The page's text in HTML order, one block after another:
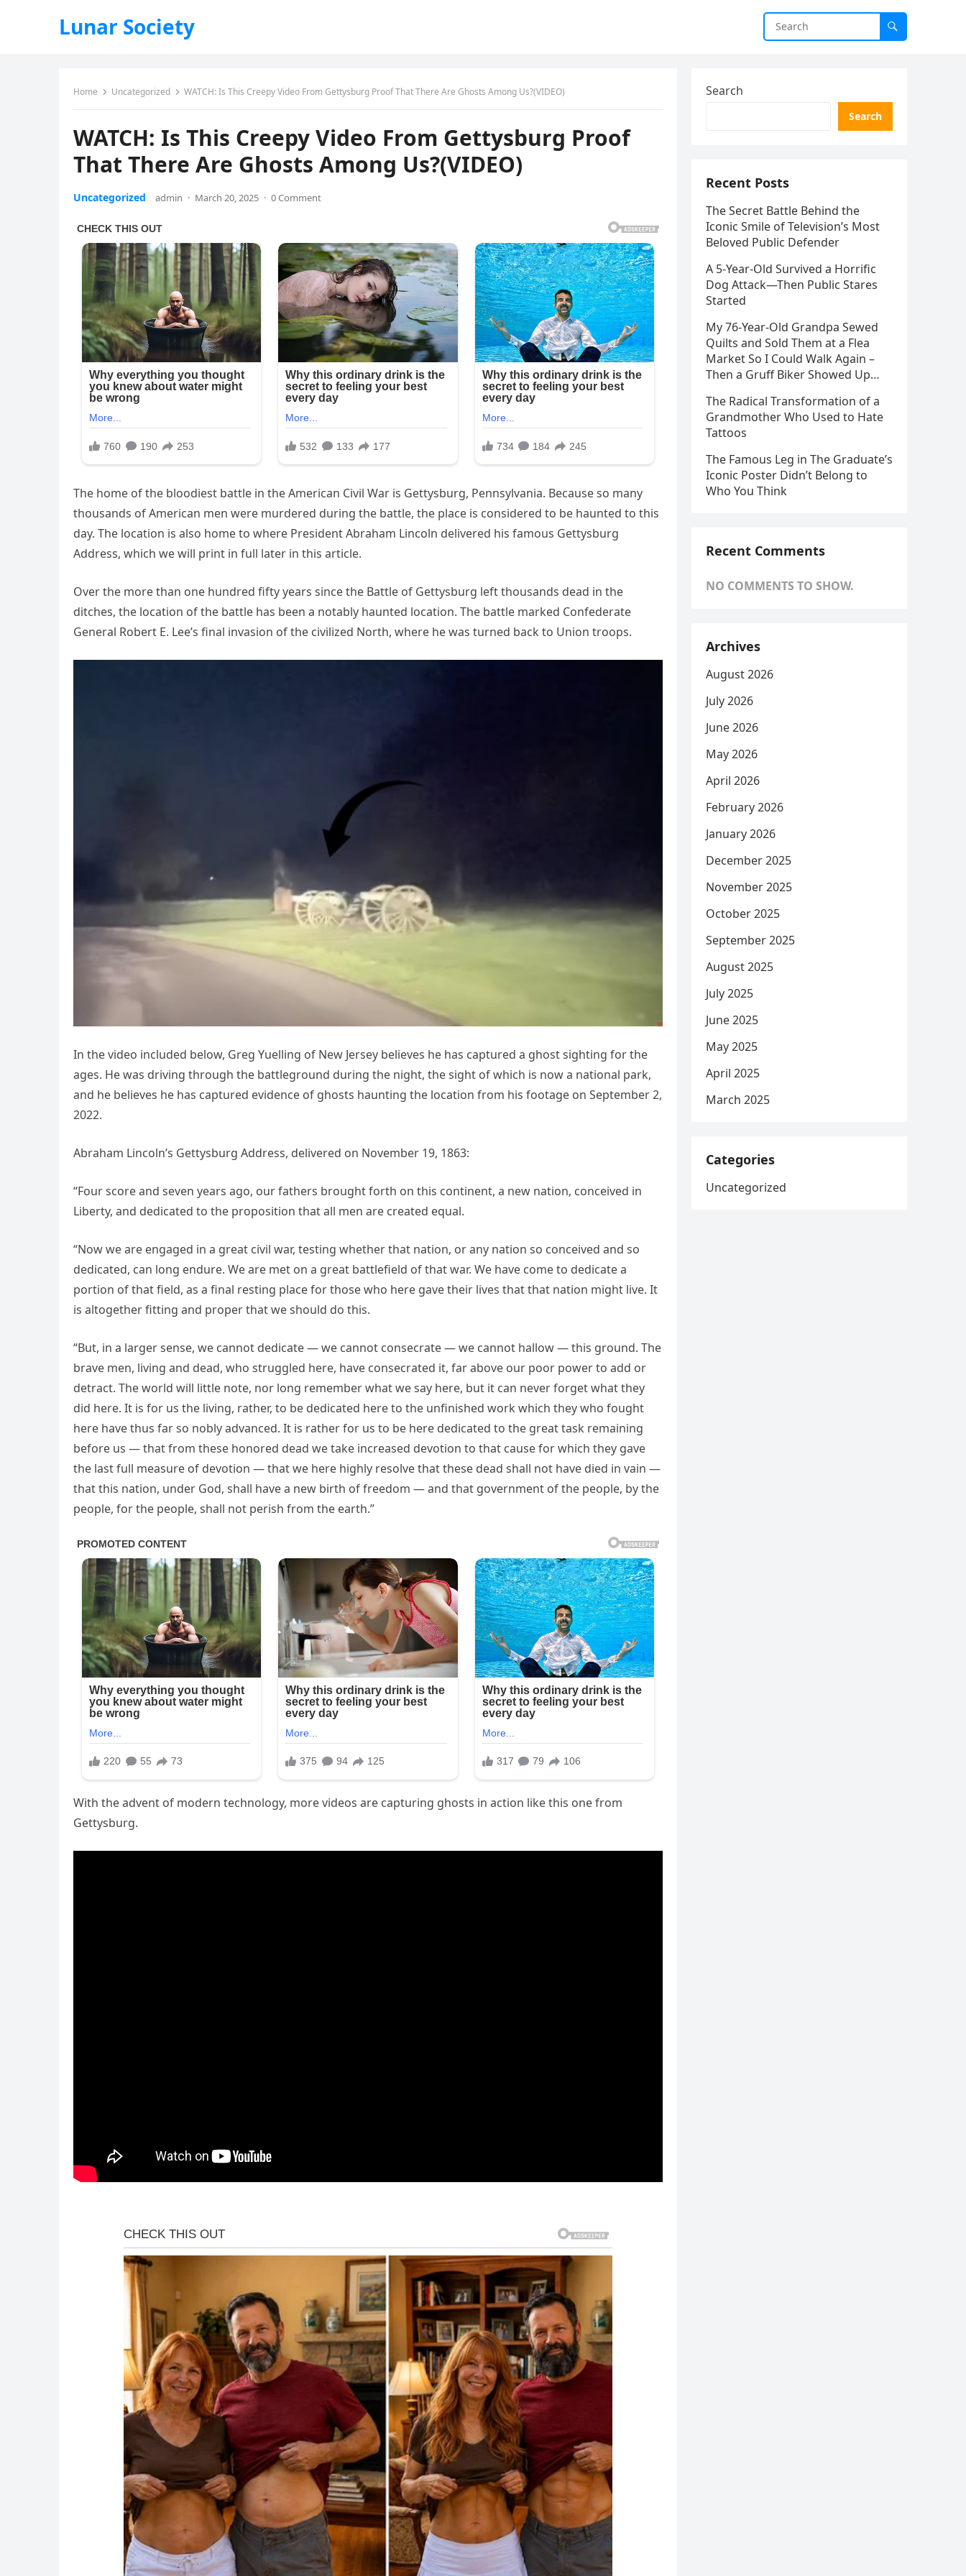
Lunar Society
Home Uncategorized WATCH: Is This Creepy Video From Gettysburg Proof That There Are Ghosts Among Us?(VIDEO)
WATCH: Is This Creepy Video From Gettysburg Proof
That There Are Ghosts Among Us?(VIDEO)
Uncategorized admin · March 20, 2025 · 0 Comment
The home of the bloodiest battle in the American Civil War is Gettysburg, Pennsylvania. Because so many
thousands of American men were murdered during the battle, the place is considered to be haunted to this
day. The location is also home to where President Abraham Lincoln delivered his famous Gettysburg
Address, which we will print in full later in this article.
Over the more than one hundred fifty years since the Battle of Gettysburg left thousands dead in the
ditches, the location of the battle has been a notably haunted location. The battle marked Confederate
General Robert E. Lee’s final invasion of the civilized North, where he was turned back to Union troops.
In the video included below, Greg Yuelling of New Jersey believes he has captured a ghost sighting for the
ages. He was driving through the battleground during the night, the sight of which is now a national park,
and he believes he has captured evidence of ghosts haunting the location from his footage on September 2,
2022.
Abraham Lincoln’s Gettysburg Address, delivered on November 19, 1863:
“Four score and seven years ago, our fathers brought forth on this continent, a new nation, conceived in
Liberty, and dedicated to the proposition that all men are created equal.
“Now we are engaged in a great civil war, testing whether that nation, or any nation so conceived and so
dedicated, can long endure. We are met on a great battlefield of that war. We have come to dedicate a
portion of that field, as a final resting place for those who here gave their lives that that nation might live. It
is altogether fitting and proper that we should do this.
“But, in a larger sense, we cannot dedicate — we cannot consecrate — we cannot hallow — this ground. The
brave men, living and dead, who struggled here, have consecrated it, far above our poor power to add or
detract. The world will little note, nor long remember what we say here, but it can never forget what they
did here. It is for us the living, rather, to be dedicated here to the unfinished work which they who fought
here have thus far so nobly advanced. It is rather for us to be here dedicated to the great task remaining
before us — that from these honored dead we take increased devotion to that cause for which they gave
the last full measure of devotion — that we here highly resolve that these dead shall not have died in vain —
that this nation, under God, shall have a new birth of freedom — and that government of the people, by the
people, for the people, shall not perish from the earth.”
With the advent of modern technology, more videos are capturing ghosts in action like this one from
Gettysburg.
Search
Search
Recent Posts
The Secret Battle Behind the
Iconic Smile of Television’s Most
Beloved Public Defender
A 5-Year-Old Survived a Horrific
Dog Attack—Then Public Stares
Started
My 76-Year-Old Grandpa Sewed
Quilts and Sold Them at a Flea
Market So I Could Walk Again –
Then a Gruff Biker Showed Up…
The Radical Transformation of a
Grandmother Who Used to Hate
Tattoos
The Famous Leg in The Graduate’s
Iconic Poster Didn’t Belong to
Who You Think
Recent Comments
NO COMMENTS TO SHOW.
Archives
August 2026
July 2026
June 2026
May 2026
April 2026
February 2026
January 2026
December 2025
November 2025
October 2025
September 2025
August 2025
July 2025
June 2025
May 2025
April 2025
March 2025
Categories
Uncategorized